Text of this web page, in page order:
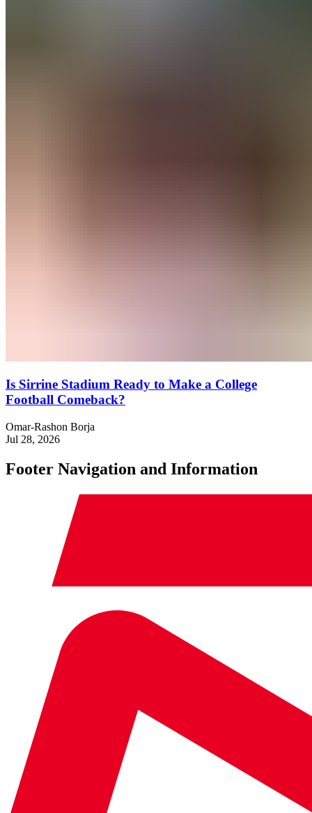
Is Sirrine Stadium Ready to Make a College
Football Comeback?
Omar-Rashon Borja
Jul 28, 2026
Footer Navigation and Information